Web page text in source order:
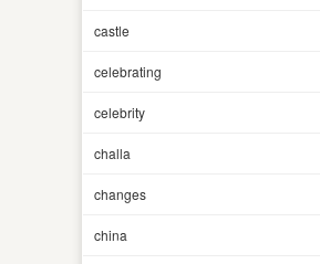
castle
celebrating
celebrity
challa
changes
china